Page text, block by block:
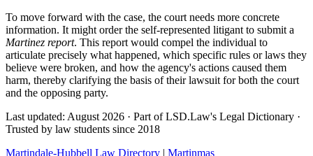
To move forward with the case, the court needs more concrete
information. It might order the self-represented litigant to submit a
Martinez report. This report would compel the individual to
articulate precisely what happened, which specific rules or laws they
believe were broken, and how the agency's actions caused them
harm, thereby clarifying the basis of their lawsuit for both the court
and the opposing party.
Last updated: August 2026 · Part of LSD.Law's Legal Dictionary ·
Trusted by law students since 2018
Martindale-Hubbell Law Directory | Martinmas